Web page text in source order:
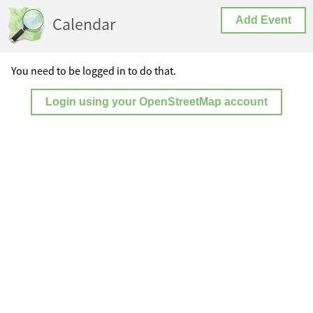
Calendar Add Event
You need to be logged in to do that.
Login using your OpenStreetMap account